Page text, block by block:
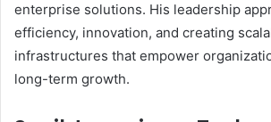
enterprise solutions. His leadership
efficiency, innovation, and creating
infrastructures that empower
long-term growth.